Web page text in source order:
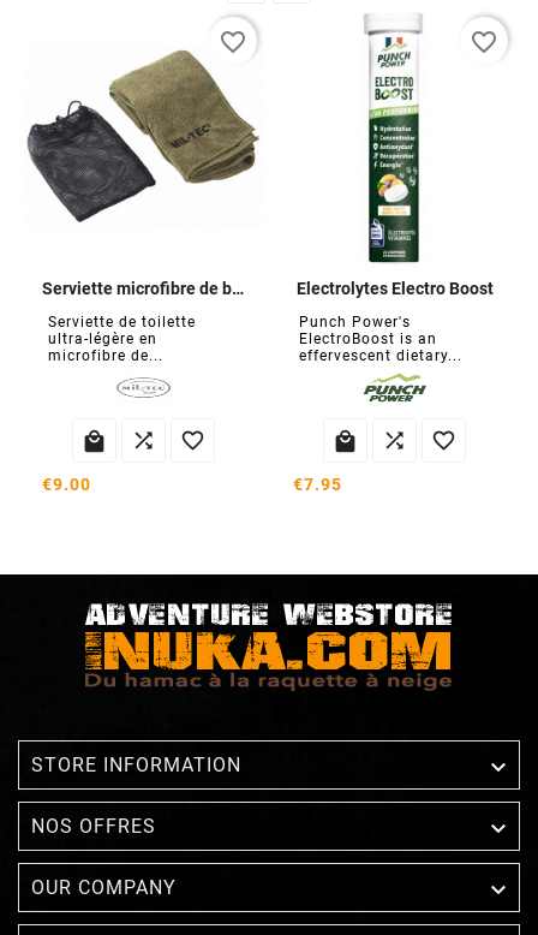
Serviette microfibre de bivouac
Serviette de toilette
ultra-légère en
microfibre de...
  
€9.00
favorite_border
Electrolytes Electro Boost
Punch Power's
ElectroBoost is an
effervescent dietary...
  
€7.95
favorite_border
STORE INFORMATION 
NOS OFFRES 
OUR COMPANY 